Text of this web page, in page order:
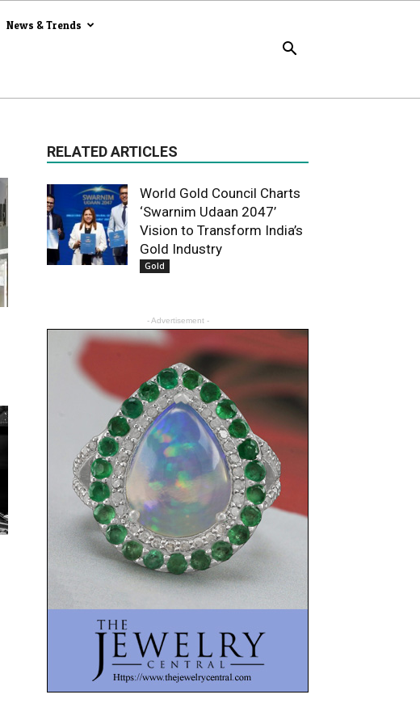
News & Trends
RELATED ARTICLES
World Gold Council Charts
‘Swarnim Udaan 2047’
Vision to Transform India’s
Gold Industry
Gold
- Advertisement -